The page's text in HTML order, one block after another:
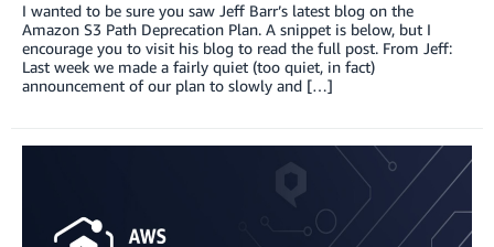
I wanted to be sure you saw Jeff Barr’s latest blog on the
Amazon S3 Path Deprecation Plan. A snippet is below, but I
encourage you to visit his blog to read the full post. From Jeff:
Last week we made a fairly quiet (too quiet, in fact)
announcement of our plan to slowly and […]